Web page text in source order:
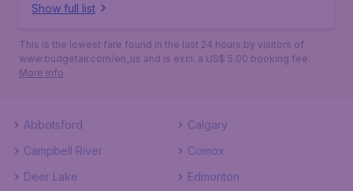
Show full list
This is the lowest fare found in the last 24 hours by visitors of
www.budgetair.com/en_us and is excl. a US$ 5.00 booking fee.
More info
Abbotsford
Calgary
Campbell River
Comox
Deer Lake
Edmonton